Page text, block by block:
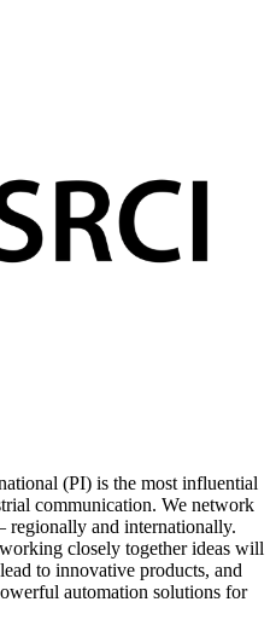
(PI) is the most influential
communication. We network
regionally and internationally.
closely together ideas will
to innovative products, and
automation solutions for